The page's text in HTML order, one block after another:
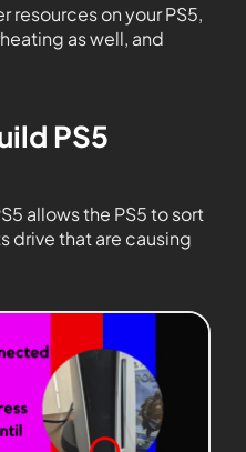
resources on your PS5,
as well, and
PS5
allows the PS5 to sort
drive that are causing